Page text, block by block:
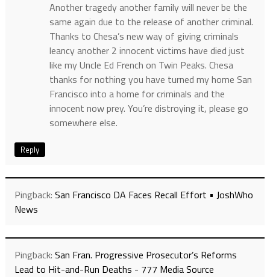
Another tragedy another family will never be the
same again due to the release of another criminal.
Thanks to Chesa’s new way of giving criminals
leancy another 2 innocent victims have died just
like my Uncle Ed French on Twin Peaks. Chesa
thanks for nothing you have turned my home San
Francisco into a home for criminals and the
innocent now prey. You’re distroying it, please go
somewhere else.
Reply
Pingback: San Francisco DA Faces Recall Effort • JoshWho
News
Pingback: San Fran. Progressive Prosecutor’s Reforms
Lead to Hit-and-Run Deaths - 777 Media Source